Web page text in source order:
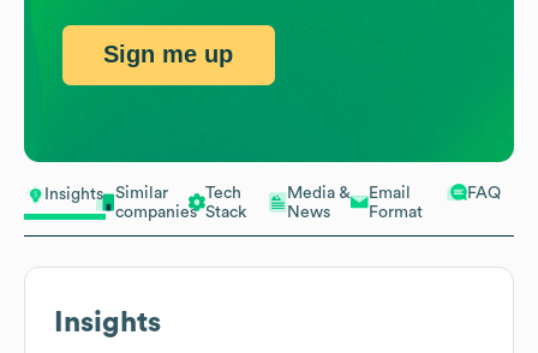
Insights
Similar
companies
Tech
Stack
Media &
News
Email
Format
FAQ
Insights
Sign me up